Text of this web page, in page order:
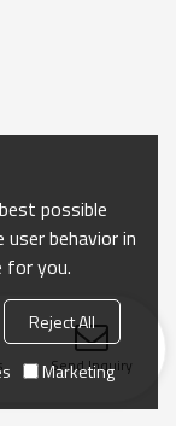
Send Inquiry
possible
behavior in
for you.
Reject All
Marketing